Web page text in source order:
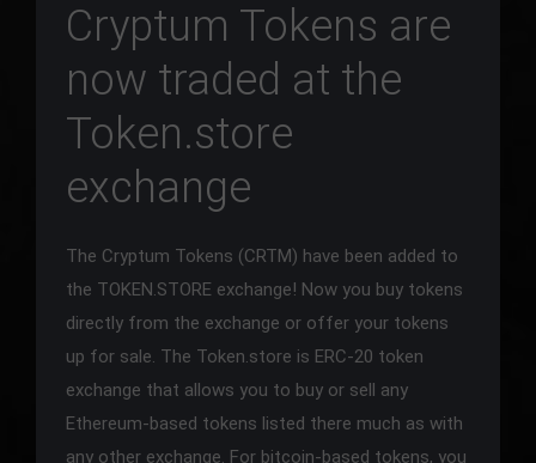
Cryptum Tokens are
now traded at the
Token.store
exchange
The Cryptum Tokens (CRTM) have been added to
the TOKEN.STORE exchange! Now you buy tokens
directly from the exchange or offer your tokens
up for sale. The Token.store is ERC-20 token
exchange that allows you to buy or sell any
Ethereum-based tokens listed there much as with
any other exchange. For bitcoin-based tokens, you